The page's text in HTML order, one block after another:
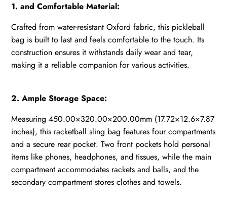
1. and Comfortable Material:
Crafted from water-resistant Oxford fabric, this pickleball
bag is built to last and feels comfortable to the touch. Its
construction ensures it withstands daily wear and tear,
making it a reliable companion for various activities.
2. Ample Storage Space:
Measuring 450.00×320.00×200.00mm (17.72×12.6×7.87
inches), this racketball sling bag features four compartments
and a secure rear pocket. Two front pockets hold personal
items like phones, headphones, and tissues, while the main
compartment accommodates rackets and balls, and the
secondary compartment stores clothes and towels.